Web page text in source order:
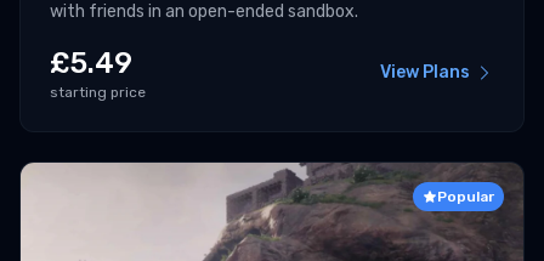
with friends in an open-ended sandbox.
£5.49
starting price
View Plans
Popular